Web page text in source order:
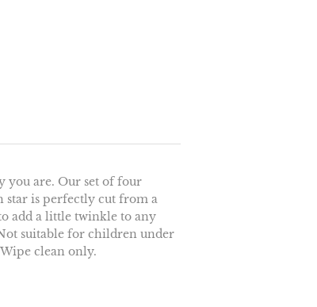
you are. Our set of four
star is perfectly cut from a
add a little twinkle to any
suitable for children under
clean only.